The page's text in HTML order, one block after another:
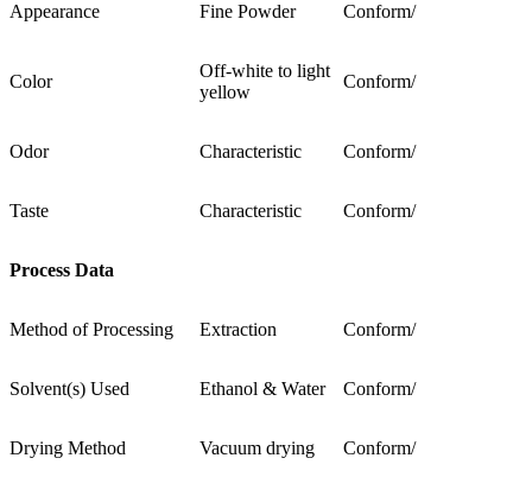
Appearance Fine Powder Conform/
Color
Off-white to light
yellow
Conform/
Odor Characteristic Conform/
Taste Characteristic Conform/
Process Data
Method of Processing Extraction Conform/
Solvent(s) Used Ethanol & Water Conform/
Drying Method Vacuum drying Conform/